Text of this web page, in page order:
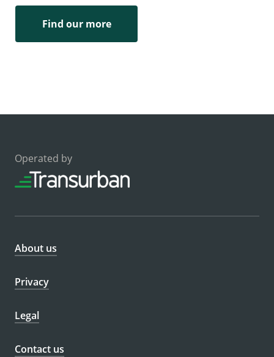
Find our more
Operated by
About us
Privacy
Legal
Contact us